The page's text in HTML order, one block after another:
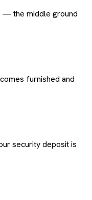
— the middle ground
furnished and
security deposit is